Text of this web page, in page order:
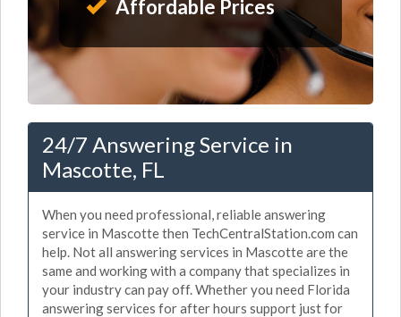
Affordable Prices
24/7 Answering Service in
Mascotte, FL
When you need professional, reliable answering
service in Mascotte then TechCentralStation.com can
help. Not all answering services in Mascotte are the
same and working with a company that specializes in
your industry can pay off. Whether you need Florida
answering services for after hours support just for